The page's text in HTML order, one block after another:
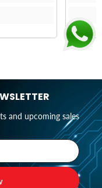
and upcoming sales